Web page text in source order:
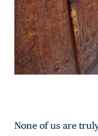
None of us are